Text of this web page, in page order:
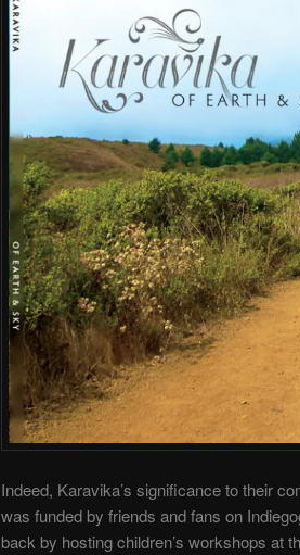
Indeed, Karavika’s significance to their
was funded by friends and fans on
back by hosting children’s workshops at